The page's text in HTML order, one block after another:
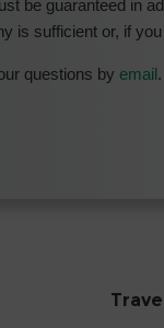
be guaranteed in
is sufficient or, if
questions by email.